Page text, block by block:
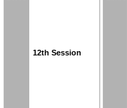
12th Session